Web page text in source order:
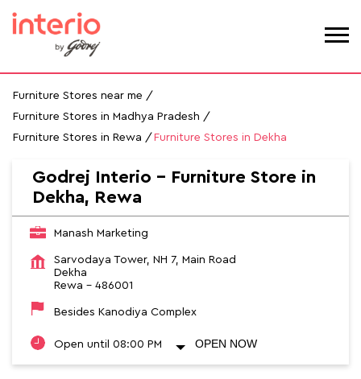
Furniture Stores near me
Furniture Stores in Madhya Pradesh
Furniture Stores in Rewa
Furniture Stores in Dekha
Godrej Interio - Furniture Store in
Dekha, Rewa
Manash Marketing
Sarvodaya Tower, NH 7, Main Road
Dekha
Rewa - 486001
Besides Kanodiya Complex
Open until 08:00 PM OPEN NOW